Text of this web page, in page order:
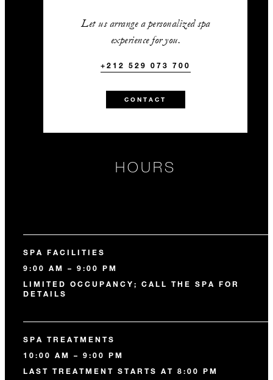
Let us arrange a personalized spa
experience for you.
+212 529 073 700
CONTACT
HOURS
SPA FACILITIES
9:00 AM – 9:00 PM
LIMITED OCCUPANCY; CALL THE SPA FOR
DETAILS
SPA TREATMENTS
10:00 AM – 9:00 PM
LAST TREATMENT STARTS AT 8:00 PM